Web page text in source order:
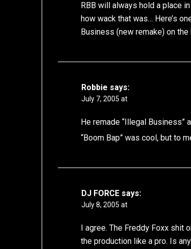
RBB will always hold a place
how wack that was… Here’s
Business (new remake) on
Robbie says:
July 7, 2005 at
He remade “Illegal Business”
“Boom Bap” was cool, but to
DJ FORCE says:
July 8, 2005 at
I agree. The Freddy Foxx
the production like a pro. Is